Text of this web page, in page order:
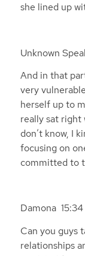
she lined up
Unknown
And in that
very
herself up to
really sat right
don’t know, I
focusing on
committed to
Damona 15:34
Can you guys
relationships